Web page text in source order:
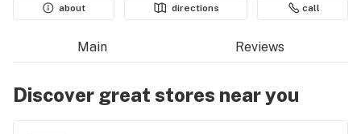
about
directions call
Main Reviews
Discover great stores near you